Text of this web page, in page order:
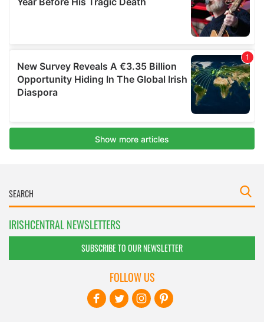
IRISHCENTRAL NEWSLETTERS
SUBSCRIBE TO OUR NEWSLETTER
FOLLOW US